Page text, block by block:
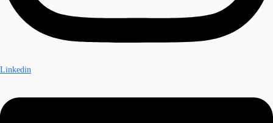
Linkedin